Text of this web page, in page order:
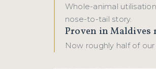
Whole-animal
nose-to-tail story.
Proven in Maldives
Now roughly half of